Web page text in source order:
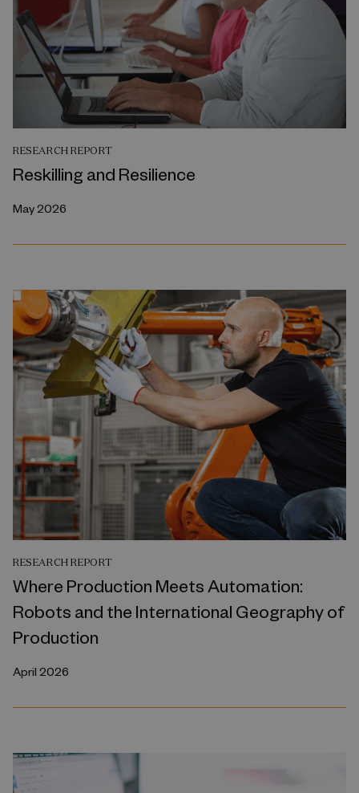
RESEARCH REPORT
Reskilling and Resilience
May 2026
RESEARCH REPORT
Where Production Meets Automation:
Robots and the International Geography of
Production
April 2026